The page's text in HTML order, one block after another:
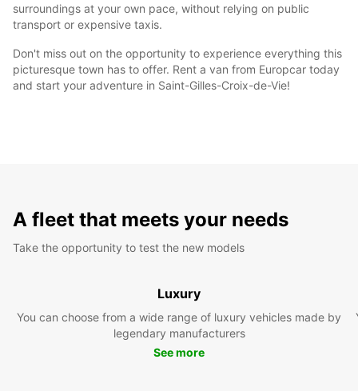
surroundings at your own pace, without relying on public
transport or expensive taxis.
Don't miss out on the opportunity to experience everything this
picturesque town has to offer. Rent a van from Europcar today
and start your adventure in Saint-Gilles-Croix-de-Vie!
A fleet that meets your needs
Take the opportunity to test the new models
Luxury
You can choose from a wide range of luxury vehicles made by
legendary manufacturers
See more